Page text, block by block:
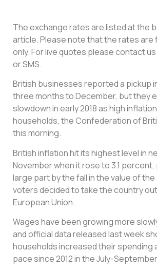
The exchange rates are listed at the
article. Please note that the rates are
only. For live quotes please contact
or SMS.
British businesses reported a pickup
three months to December, but they
slowdown in early 2018 as high
households, the Confederation of
this morning.
British inflation hit its highest level in
November when it rose to 3.1 percent,
large part by the fall in the value of
voters decided to take the country
European Union.
Wages have been growing more
and official data released last week
households increased their spending
pace since 2012 in the July-